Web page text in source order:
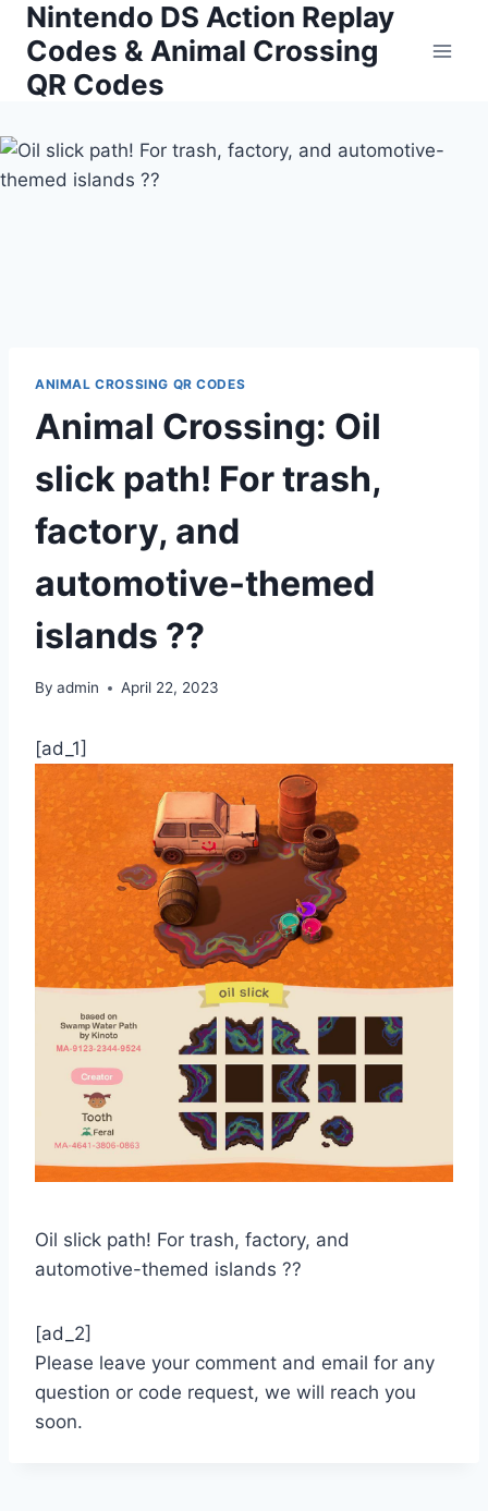
Skip
content
Nintendo DS Action Replay
Codes & Animal Crossing
QR Codes
ANIMAL CROSSING QR CODES
Animal Crossing: Oil
slick path! For trash,
factory, and
automotive-themed
islands ??
By admin April 22, 2023
[ad_1]
Oil slick path! For trash, factory, and
automotive-themed islands ??
[ad_2]
Please leave your comment and email for any
question or code request, we will reach you
soon.